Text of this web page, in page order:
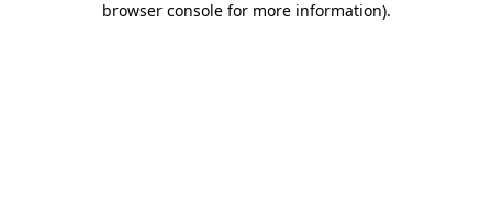
browser console for more information).